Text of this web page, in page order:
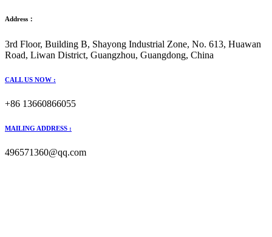
Address：
3rd Floor, Building B, Shayong Industrial Zone, No. 613, Huawan
Road, Liwan District, Guangzhou, Guangdong, China
CALL US NOW :
+86 13660866055
MAILING ADDRESS :
496571360@qq.com